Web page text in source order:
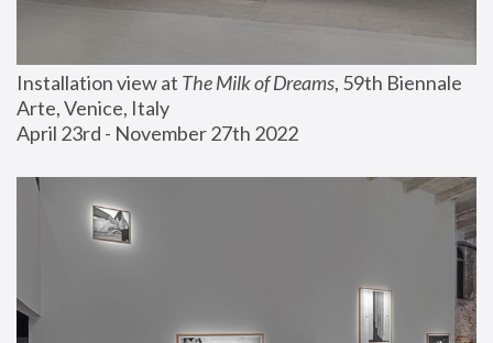
Installation view at The Milk of Dreams, 59th Biennale
Arte, Venice, Italy
April 23rd - November 27th 2022